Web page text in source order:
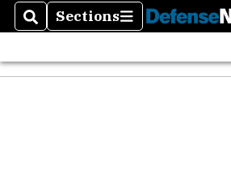
SearchSections
Sections